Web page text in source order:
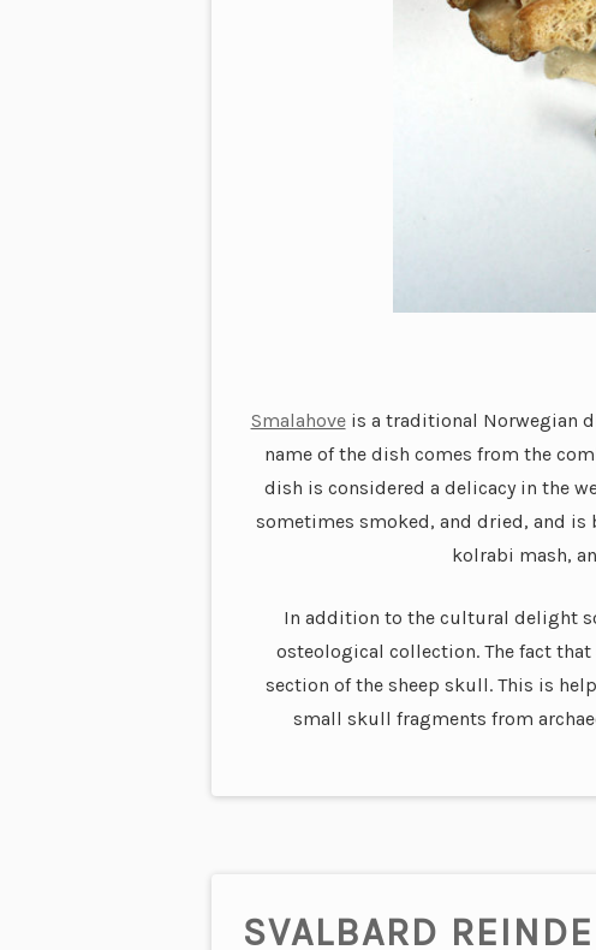
Smalahoveis a traditional Norwegian
name of the dish comes from the
dish is considered a delicacy in the
sometimes smoked, and dried, and
kolrabi mash,
In addition to the cultural delight
osteological collection. The fact
section of the sheep skull. This is
small skull fragments from
SVALBARD